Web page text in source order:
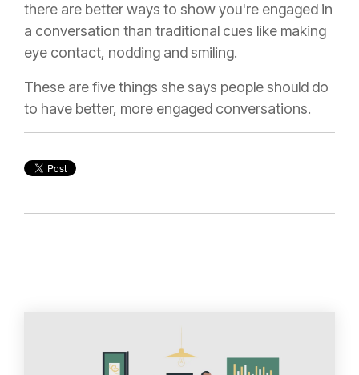
there are better ways to show you're engaged in
a conversation than traditional cues like making
eye contact, nodding and smiling.
These are five things she says people should do
to have better, more engaged conversations.